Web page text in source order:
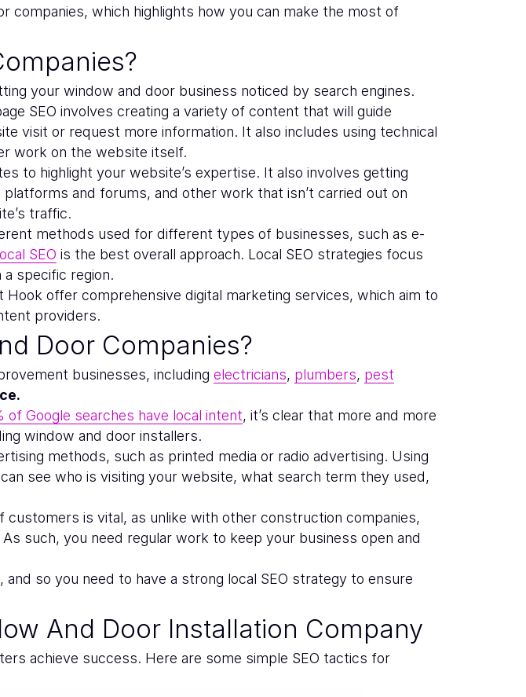
companies, which highlights how you can make the most of
your window and door business noticed by search engines.
SEO involves creating a variety of content that will guide
visit or request more information. It also includes using technical
work on the website itself.
to highlight your website’s expertise. It also involves getting
and forums, and other work that isn’t carried out on
traffic.
methods used for different types of businesses, such as e-
SEO is the best overall approach. Local SEO strategies focus
specific region.
Hook offer comprehensive digital marketing services, which aim to
providers.
Door Companies?
businesses, including electricians, plumbers, pest
of Google searches have local intent, it’s clear that more and more
window and door installers.
methods, such as printed media or radio advertising. Using
see who is visiting your website, what search term they used,
is vital, as unlike with other construction companies,
such, you need regular work to keep your business open and
, and so you need to have a strong local SEO strategy to ensure
And Door Installation Company
achieve success. Here are some simple SEO tactics for